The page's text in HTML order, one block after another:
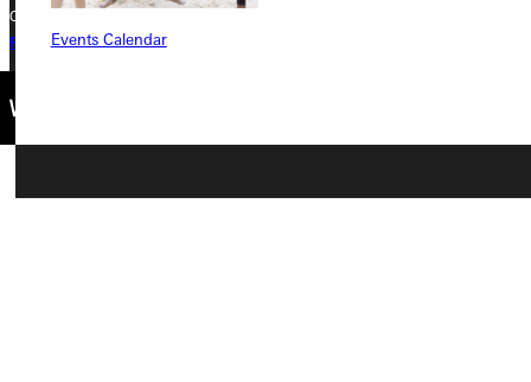
Events Calendar
Copyright © 2026 Greenville University All Rights Reserved
Privacy Policy
Accreditation